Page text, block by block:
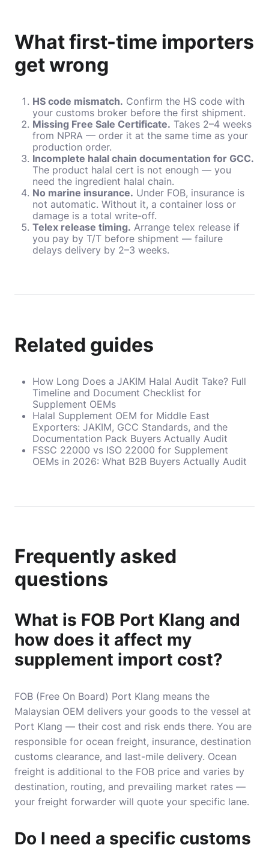
What first-time importers
get wrong
HS code mismatch. Confirm the HS code with
your customs broker before the first shipment.
Missing Free Sale Certificate. Takes 2–4 weeks
from NPRA — order it at the same time as your
production order.
Incomplete halal chain documentation for GCC.
The product halal cert is not enough — you
need the ingredient halal chain.
No marine insurance. Under FOB, insurance is
not automatic. Without it, a container loss or
damage is a total write-off.
Telex release timing. Arrange telex release if
you pay by T/T before shipment — failure
delays delivery by 2–3 weeks.
Related guides
How Long Does a JAKIM Halal Audit Take? Full
Timeline and Document Checklist for
Supplement OEMs
Halal Supplement OEM for Middle East
Exporters: JAKIM, GCC Standards, and the
Documentation Pack Buyers Actually Audit
FSSC 22000 vs ISO 22000 for Supplement
OEMs in 2026: What B2B Buyers Actually Audit
Frequently asked
questions
What is FOB Port Klang and
how does it affect my
supplement import cost?
FOB (Free On Board) Port Klang means the
Malaysian OEM delivers your goods to the vessel at
Port Klang — their cost and risk ends there. You are
responsible for ocean freight, insurance, destination
customs clearance, and last-mile delivery. Ocean
freight is additional to the FOB price and varies by
destination, routing, and prevailing market rates —
your freight forwarder will quote your specific lane.
Do I need a specific customs